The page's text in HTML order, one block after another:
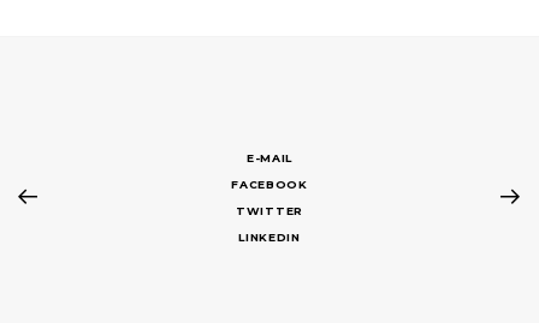
E-MAIL
FACEBOOK
TWITTER
LINKEDIN